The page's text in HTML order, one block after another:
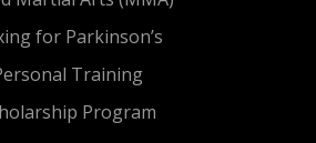
for Parkinson’s
Training
Program